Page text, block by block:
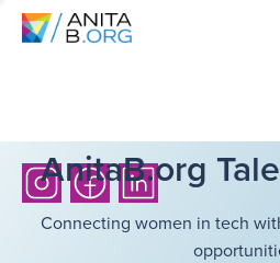
AnitaB.org
Connecting women in tech